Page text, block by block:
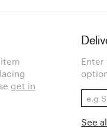
get in
Enter
See